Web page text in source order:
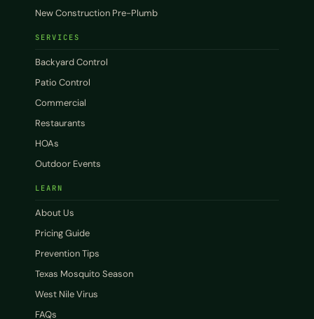
New Construction Pre-Plumb
SERVICES
Backyard Control
Patio Control
Commercial
Restaurants
HOAs
Outdoor Events
LEARN
About Us
Pricing Guide
Prevention Tips
Texas Mosquito Season
West Nile Virus
FAQs